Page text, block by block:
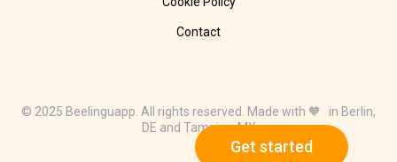
Get started
Contact
© 2025 Beelinguapp. All rights reserved. Made with 🧡 in Berlin,
DE and Tampico, MX